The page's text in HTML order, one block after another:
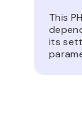
This
its